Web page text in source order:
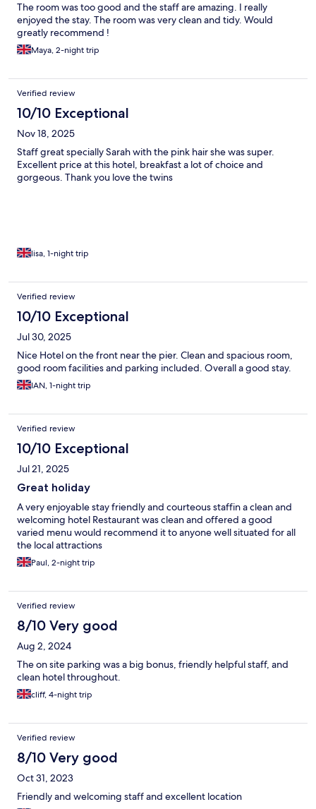
The room was too good and the staff are amazing. I really
enjoyed the stay. The room was very clean and tidy. Would
greatly recommend !
Maya, 2-night trip
Verified review
10/10 Exceptional
Nov 18, 2025
Staff great specially Sarah with the pink hair she was super.
Excellent price at this hotel, breakfast a lot of choice and
gorgeous. Thank you love the twins
lisa, 1-night trip
Verified review
10/10 Exceptional
Jul 30, 2025
Nice Hotel on the front near the pier. Clean and spacious room,
good room facilities and parking included. Overall a good stay.
IAN, 1-night trip
Verified review
10/10 Exceptional
Jul 21, 2025
Great holiday
A very enjoyable stay friendly and courteous staffin a clean and
welcoming hotel Restaurant was clean and offered a good
varied menu would recommend it to anyone well situated for all
the local attractions
Paul, 2-night trip
Verified review
8/10 Very good
Aug 2, 2024
The on site parking was a big bonus, friendly helpful staff, and
clean hotel throughout.
cliff, 4-night trip
Verified review
8/10 Very good
Oct 31, 2023
Friendly and welcoming staff and excellent location